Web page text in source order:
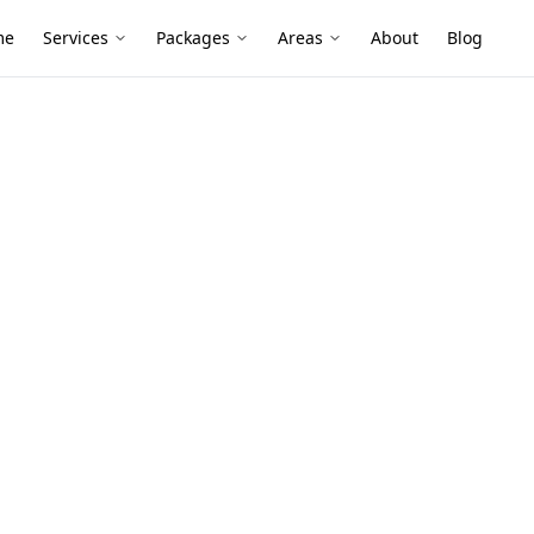
Services Packages Areas About Blog